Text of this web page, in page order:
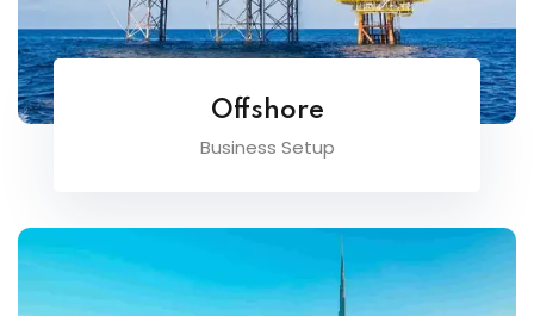
Offshore
Business Setup